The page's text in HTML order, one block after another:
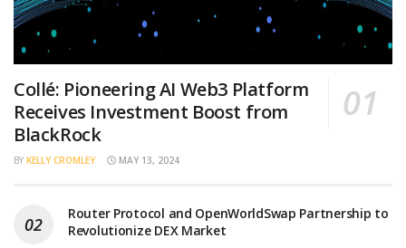
Collé: Pioneering AI Web3 Platform
Receives Investment Boost from
BlackRock
BY KELLY CROMLEY MAY 13, 2024
Router Protocol and OpenWorldSwap Partnership to
Revolutionize DEX Market